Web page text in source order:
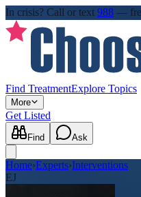
In crisis? Call or text 988 —
Find TreatmentExplore Topics
More
Get Listed
Find Ask
Home›Experts›Interventions
EJ